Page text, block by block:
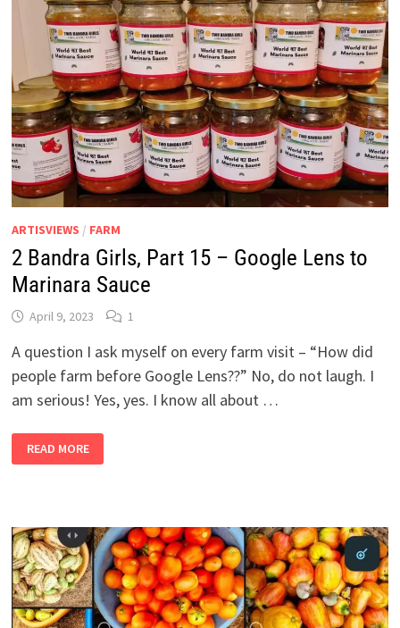
COCONUT.
WATER.
ARTISVIEWS / FARM
2 Bandra Girls, Part 15 – Google Lens to
Marinara Sauce
April 9, 2023 1
A question I ask myself on every farm visit – “How did
people farm before Google Lens??” No, do not laugh. I
am serious! Yes, yes. I know all about …
2
BANDRA
GIRLS,
LENS
TO
MARINARA
SAUCE
READ MORE